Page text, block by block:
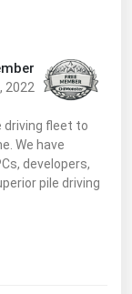
2022
driving fleet to
We have
developers,
pile driving